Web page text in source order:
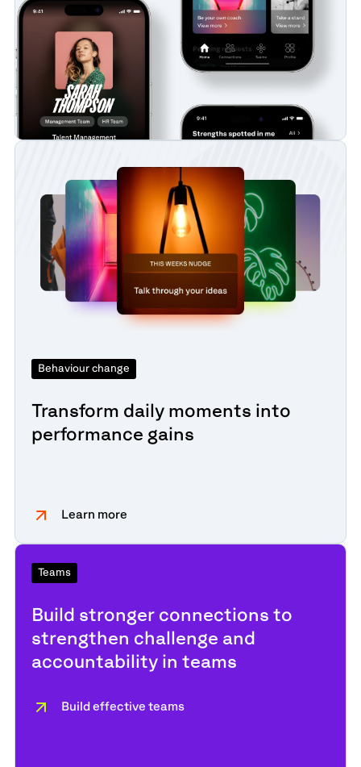
Behaviour change
Transform daily moments into
performance gains
Learn more
Teams
Build stronger connections to
strengthen challenge and
accountability in teams
Build effective teams